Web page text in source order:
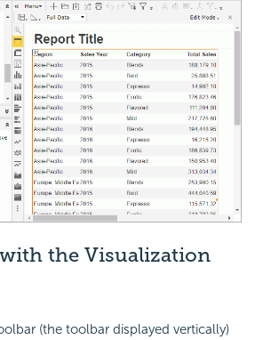
the Visualization
(the toolbar displayed vertically)